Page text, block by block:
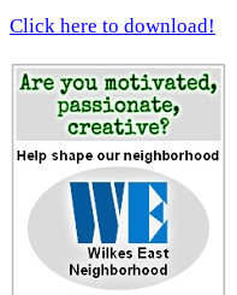
Click here to download!